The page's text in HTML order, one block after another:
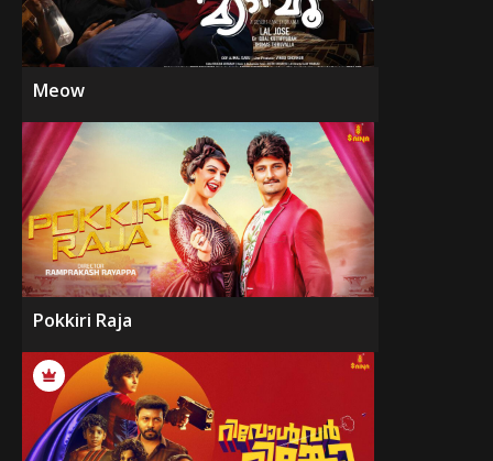
Meow
Pokkiri Raja